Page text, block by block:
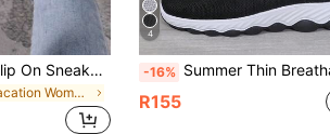
Women's White Slip On Sneakers, Casual Flat Low Top Canvas Shoes, Lazy Elastic Lace Comfort Walking Skate Shoes For Daily Travel, Aesthetic
in Vacation Women Casual Shoes
4
-16% Summer Thin Breathable Mesh Slip-On Women's Shoes, Soft Knit Casual Sports Shoes, Versatile Comfortable Soft Sole
R155